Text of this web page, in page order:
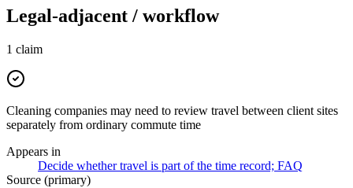
Legal-adjacent / workflow
1 claim
Cleaning companies may need to review travel between client sites
separately from ordinary commute time
Appears in
Decide whether travel is part of the time record; FAQ
Source (primary)